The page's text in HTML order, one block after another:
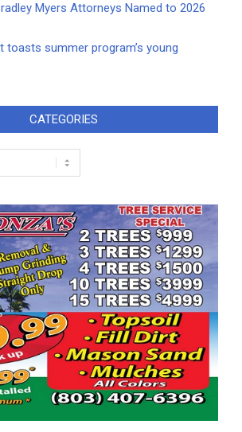
Myers Attorneys Named to 2026
toasts summer program’s young
CATEGORIES